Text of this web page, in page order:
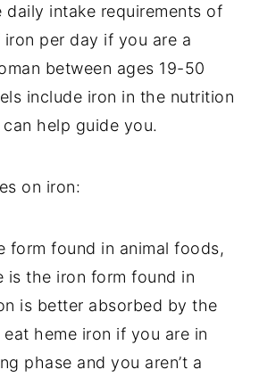
daily intake requirements of
iron per day if you are a
between ages 19-50
include iron in the nutrition
help guide you.
on iron:
form found in animal foods,
is the iron form found in
is better absorbed by the
heme iron if you are in
phase and you aren’t a